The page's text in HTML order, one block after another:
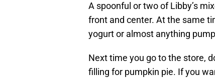
A spoonful or two of Libby’s
front and center. At the same
yogurt or almost anything
Next time you go to the store,
filling for pumpkin pie. If you